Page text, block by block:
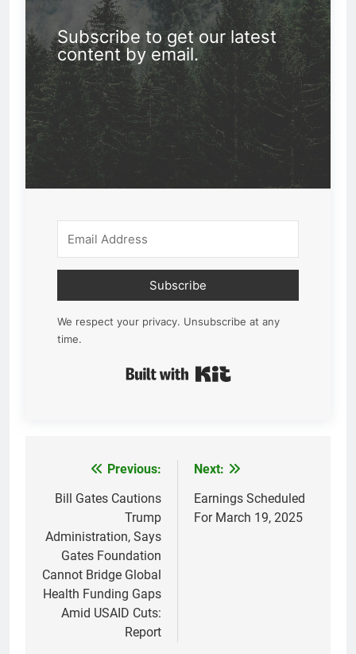
Subscribe to get our latest
content by email.
Subscribe
We respect your privacy. Unsubscribe at any
time.
navigation
Previous:
Bill Gates Cautions
Trump
Administration, Says
Gates Foundation
Cannot Bridge Global
Health Funding Gaps
Amid USAID Cuts:
Report
Next:
Earnings Scheduled
For March 19, 2025